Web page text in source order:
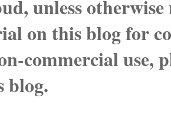
unless
on this blog for
commercial use,
blog.